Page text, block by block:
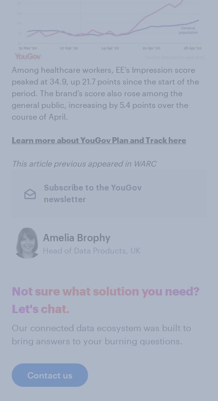
Among healthcare workers, EE’s Impression score
peaked at 34.9, up 21.7 points since the start of the
period. The brand’s score also rose among the
general public, increasing by 5.4 points over the
course of April.
Learn more about YouGov Plan and Track here
This article previous appeared in WARC
Subscribe to the YouGov
newsletter
Amelia Brophy
Head of Data Products, UK
Not sure what solution you need?
Let's chat.
Our connected data ecosystem was built to
bring answers to your burning questions.
Contact us